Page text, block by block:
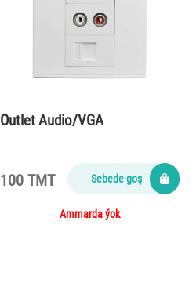
Outlet Audio/VGA
100 TMT Sebede goş
Ammarda ýok